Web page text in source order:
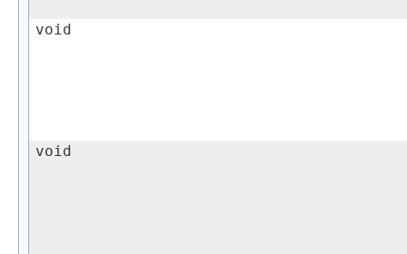
void
void